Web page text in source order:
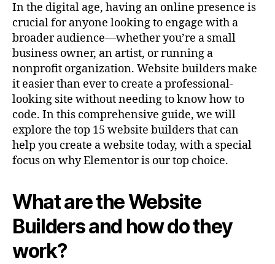
In the digital age, having an online presence is
crucial for anyone looking to engage with a
broader audience—whether you’re a small
business owner, an artist, or running a
nonprofit organization. Website builders make
it easier than ever to create a professional-
looking site without needing to know how to
code. In this comprehensive guide, we will
explore the top 15 website builders that can
help you create a website today, with a special
focus on why Elementor is our top choice.
What are the Website
Builders and how do they
work?